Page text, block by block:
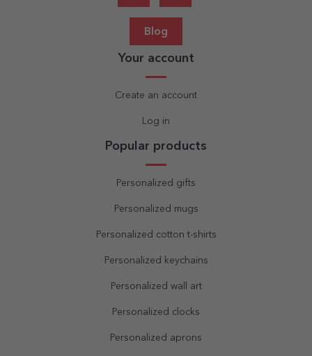
Blog
Your account
Create an account
Log in
Popular products
Personalized gifts
Personalized mugs
Personalized cotton t-shirts
Personalized keychains
Personalized wall art
Personalized clocks
Personalized aprons